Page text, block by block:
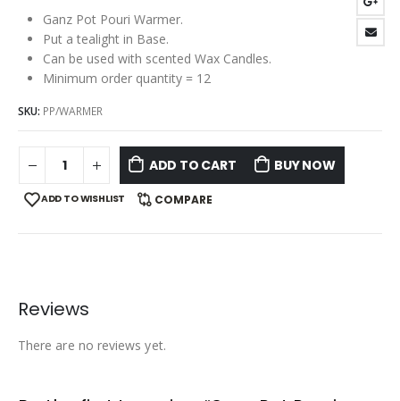
Ganz Pot Pouri Warmer.
Put a tealight in Base.
Can be used with scented Wax Candles.
Minimum order quantity = 12
SKU: PP/WARMER
ADD TO CART BUY NOW
ADD TO WISHLIST COMPARE
Reviews
There are no reviews yet.